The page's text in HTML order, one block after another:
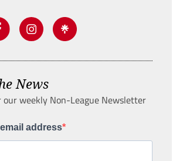
News
our weekly Non-League Newsletter
address